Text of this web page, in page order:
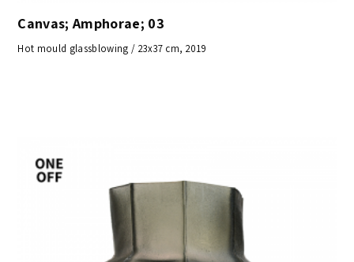
Canvas; Amphorae; 03
Hot mould glassblowing / 23x37 cm, 2019